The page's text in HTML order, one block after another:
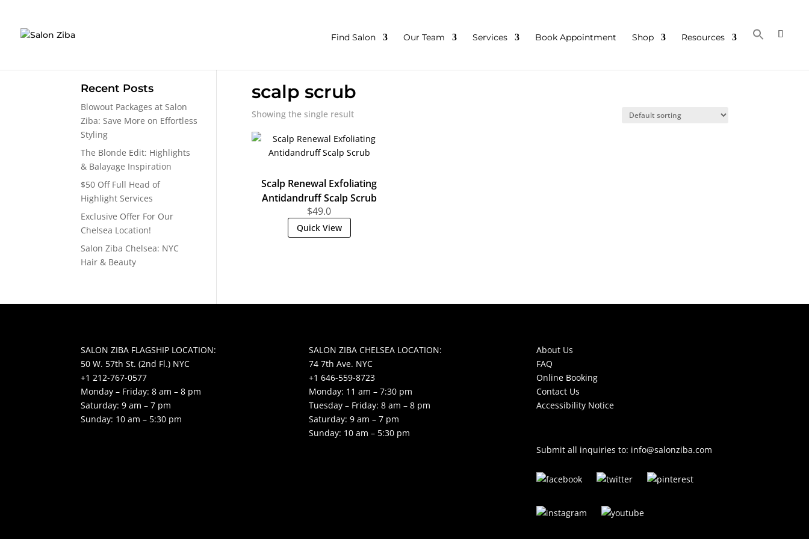
Find Salon Our Team Services Book Appointment Shop Resources
scalp scrub
Showing the single result
Scalp Renewal Exfoliating
Antidandruff Scalp Scrub
$49.0
Quick View
Recent Posts
Blowout Packages at Salon
Ziba: Save More on Effortless
Styling
The Blonde Edit: Highlights
& Balayage Inspiration
$50 Off Full Head of
Highlight Services
Exclusive Offer For Our
Chelsea Location!
Salon Ziba Chelsea: NYC
Hair & Beauty
SALON ZIBA FLAGSHIP LOCATION:
50 W. 57th St. (2nd Fl.) NYC
+1 212-767-0577
Monday – Friday: 8 am – 8 pm
Saturday: 9 am – 7 pm
Sunday: 10 am – 5:30 pm
SALON ZIBA CHELSEA LOCATION:
74 7th Ave. NYC
+1 646-559-8723
Monday: 11 am – 7:30 pm
Tuesday – Friday: 8 am – 8 pm
Saturday: 9 am – 7 pm
Sunday: 10 am – 5:30 pm
About Us
FAQ
Online Booking
Contact Us
Accessibility Notice
Submit all inquiries to: info@salonziba.com